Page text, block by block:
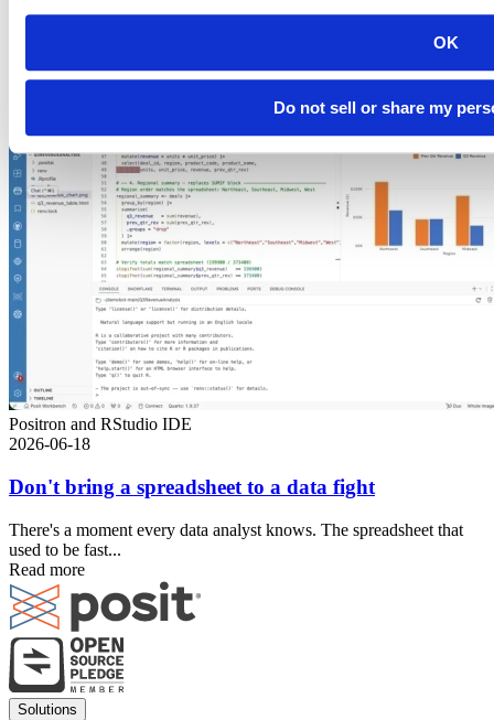
OK
Do not sell or share my
Positron and RStudio IDE
2026-06-18
Don't bring a spreadsheet to a data fight
There's a moment every data analyst knows. The spreadsheet that
used to be fast...
Read more
Footer
Solutions